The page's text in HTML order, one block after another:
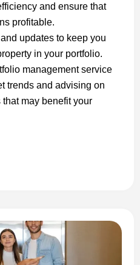
and ensure that
profitable.
updates to keep you
in your portfolio.
management service
trends and advising on
may benefit your